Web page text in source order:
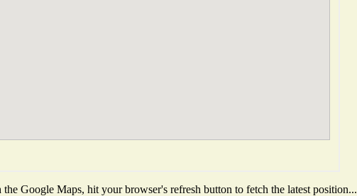
Google Maps, hit your browser's refresh button to fetch the latest position...